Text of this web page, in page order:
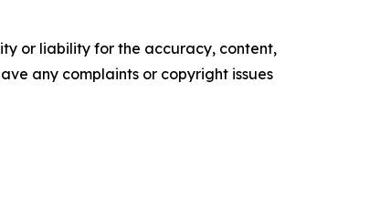
or liability for the accuracy, content,
any complaints or copyright issues